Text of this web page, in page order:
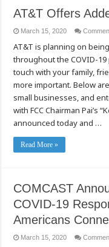
AT&T Offers
March 15, 2020
AT&T is planning on
throughout the COVID-
touch with your family,
more important. Below
small businesses, and
with FCC Chairman Pai’s
announced today and …
Read More »
COMCAST
COVID-19
Americans
March 15, 2020